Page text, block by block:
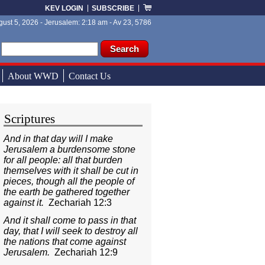
KEV LOGIN SUBSCRIBE
form
5, 2026 - Jerusalem: 2:18 am - Av 23, 5786
About WWD Contact Us
Scriptures
And in that day will I make
Jerusalem a burdensome stone
for all people: all that burden
themselves with it shall be cut in
pieces, though all the people of
the earth be gathered together
against it.Zechariah 12:3
And it shall come to pass in that
day, that I will seek to destroy all
the nations that come against
Jerusalem. Zechariah 12:9